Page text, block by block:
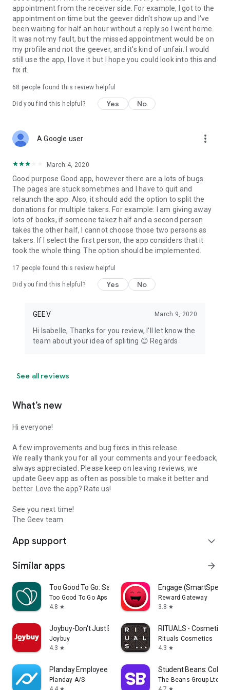
Link to our Terms and Conditions:
https://corporate.geev.com/terms-conditions
Link to our Privacy Policy:
https://corporate.geev.com/privacy-policy
Twitter: @GeevOfficiel
Have a comment or a question?
Contact us at contact@geev.com
See you soon on Geev!
appointment from the receiver side. For example, I got to the
appointment on time but the geever didn't show up and I've
been waiting for half an hour without a reply so I went home.
It was not my fault, but the missed appointment would be on
my profile and not the geever, and it's kind of unfair. I would
still use the app, I love it but I hope you could look into this and
fix it.
68 people found this review helpful
Did you find this helpful? Yes No
A Google user more_vert
March 4, 2020
Good purpose Good app, however there are a lots of bugs.
The pages are stuck sometimes and I have to quit and
relaunch the app. Also, it should add the option to split the
donations for multiple takers. For example: I am giving away
lots of books, if someone takez half and a second person
takes the other half, I cannot choose those two persons as
takers. If I select the first person, the app considers that it
took the whole thing. The option should be implemented.
17 people found this review helpful
Did you find this helpful? Yes No
GEEV March 9, 2020
Hi Isabelle, Thanks for you review, I'll let know the
team about your idea of spliting 😊 Regards
See all reviews
What’s new
Hi everyone!
A few improvements and bug fixes in this release.
We really thank you for all your comments and your feedback,
always appreciated. Please keep on leaving reviews, we
update Geev app as often as possible to make it better and
better. Love the app? Rate us!
See you next time!
The Geev team
App support expand_more
Similar apps arrow_forward
Too Good To Go: Save Good Food
Too Good To Go Aps
4.8 star
Engage
Reward Gateway
3.8 star
Joybuy-Don't Just Buy!
Joybuy
4.3 star
RITUALS - Cosmetics
Rituals Cosmetics
4.3 star
Planday Employee Scheduling
Planday A/S
star
Student Beans:
The Beans Group Ltd
star